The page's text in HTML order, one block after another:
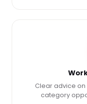
Clear advice
category